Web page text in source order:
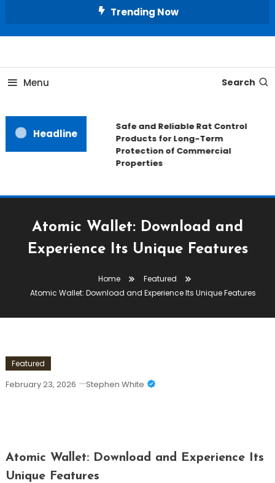
Trending Now
Our House Decorate
Menu Search
Headline
Safe and Reliable Rat Control
Products for Long-Term
Protection of Commercial
Properties
Atomic Wallet: Download and
Experience Its Unique Features
Home
Featured
Atomic Wallet: Download and Experience Its Unique Features
Featured
February 23, 2026 Stephen White
Atomic Wallet: Download and Experience Its
Unique Features